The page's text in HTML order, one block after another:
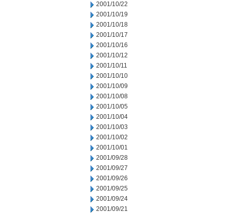
2001/10/22
2001/10/19
2001/10/18
2001/10/17
2001/10/16
2001/10/12
2001/10/11
2001/10/10
2001/10/09
2001/10/08
2001/10/05
2001/10/04
2001/10/03
2001/10/02
2001/10/01
2001/09/28
2001/09/27
2001/09/26
2001/09/25
2001/09/24
2001/09/21